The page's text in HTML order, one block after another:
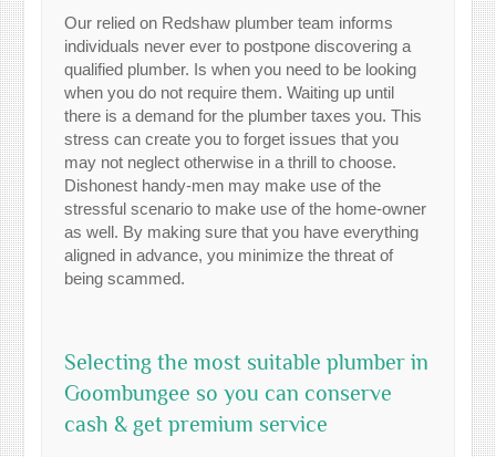
Our relied on Redshaw plumber team informs
individuals never ever to postpone discovering a
qualified plumber. Is when you need to be looking
when you do not require them. Waiting up until
there is a demand for the plumber taxes you. This
stress can create you to forget issues that you
may not neglect otherwise in a thrill to choose.
Dishonest handy-men may make use of the
stressful scenario to make use of the home-owner
as well. By making sure that you have everything
aligned in advance, you minimize the threat of
being scammed.
Selecting the most suitable plumber in
Goombungee so you can conserve
cash & get premium service